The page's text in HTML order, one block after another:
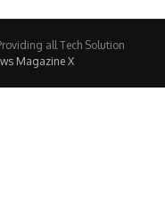
all Tech Solution
Magazine X